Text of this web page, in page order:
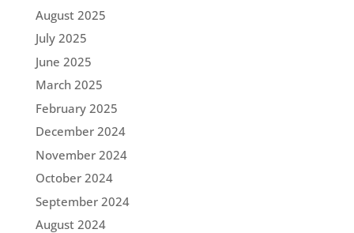
August 2025
July 2025
June 2025
March 2025
February 2025
December 2024
November 2024
October 2024
September 2024
August 2024